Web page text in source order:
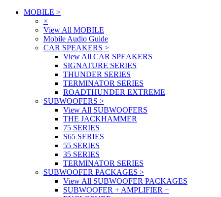
MOBILE >
×
View All MOBILE
Mobile Audio Guide
CAR SPEAKERS >
View All CAR SPEAKERS
SIGNATURE SERIES
THUNDER SERIES
TERMINATOR SERIES
ROADTHUNDER EXTREME
SUBWOOFERS >
View All SUBWOOFERS
THE JACKHAMMER
75 SERIES
S65 SERIES
55 SERIES
35 SERIES
TERMINATOR SERIES
SUBWOOFER PACKAGES >
View All SUBWOOFER PACKAGES
SUBWOOFER + AMPLIFIER +